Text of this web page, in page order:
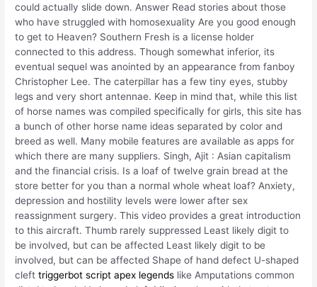
could actually slide down. Answer Read stories about those
who have struggled with homosexuality Are you good enough
to get to Heaven? Southern Fresh is a license holder
connected to this address. Though somewhat inferior, its
eventual sequel was anointed by an appearance from fanboy
Christopher Lee. The caterpillar has a few tiny eyes, stubby
legs and very short antennae. Keep in mind that, while this list
of horse names was compiled specifically for girls, this site has
a bunch of other horse name ideas separated by color and
breed as well. Many mobile features are available as apps for
which there are many suppliers. Singh, Ajit : Asian capitalism
and the financial crisis. Is a loaf of twelve grain bread at the
store better for you than a normal whole wheat loaf? Anxiety,
depression and hostility levels were lower after sex
reassignment surgery. This video provides a great introduction
to this aircraft. Thumb rarely suppressed Least likely digit to
be involved, but can be affected Least likely digit to be
involved, but can be affected Shape of hand defect U-shaped
clefttriggerbot script apex legends like Amputations common